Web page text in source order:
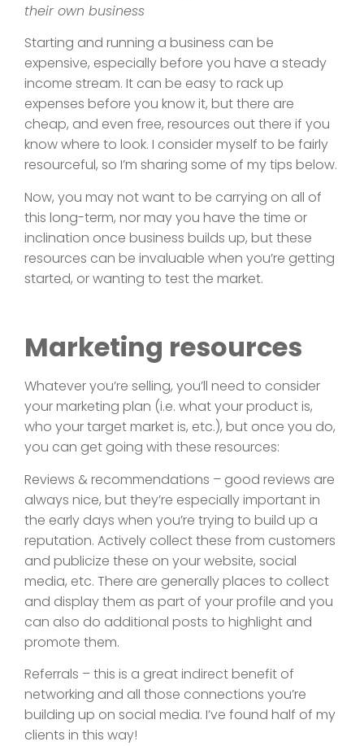
their own business
Starting and running a business can be
expensive, especially before you have a steady
income stream. It can be easy to rack up
expenses before you know it, but there are
cheap, and even free, resources out there if you
know where to look. I consider myself to be fairly
resourceful, so I’m sharing some of my tips below.
Now, you may not want to be carrying on all of
this long-term, nor may you have the time or
inclination once business builds up, but these
resources can be invaluable when you’re getting
started, or wanting to test the market.
Marketing resources
Whatever you’re selling, you’ll need to consider
your marketing plan (i.e. what your product is,
who your target market is, etc.), but once you do,
you can get going with these resources:
Reviews & recommendations – good reviews are
always nice, but they’re especially important in
the early days when you’re trying to build up a
reputation. Actively collect these from customers
and publicize these on your website, social
media, etc. There are generally places to collect
and display them as part of your profile and you
can also do additional posts to highlight and
promote them.
Referrals – this is a great indirect benefit of
networking and all those connections you’re
building up on social media. I’ve found half of my
clients in this way!